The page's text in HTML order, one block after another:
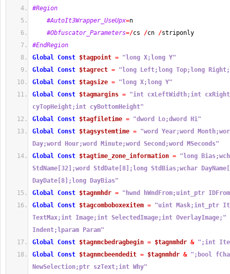
#Region
#AutoIt3Wrapper_UseUpx=n
#Obfuscator_Parameters=/cs /cn /striponly
#EndRegion
Global Const $tagpoint = "long X;long Y"
Global Const $tagrect = "long Left;long Top;long
Global Const $tagsize = "long X;long Y"
Global Const $tagmargins = "int cxLeftWidth;int
cyTopHeight;int cyBottomHeight"
Global Const $tagfiletime = "dword Lo;dword Hi"
Global Const $tagsystemtime = "word Year;word
Day;word Hour;word Minute;word Second;word MSeconds"
Global Const $tagtime_zone_information = "long
StdName[32];word StdDate[8];long StdBias;wchar
DayDate[8];long DayBias"
Global Const $tagnmhdr = "hwnd hWndFrom;uint_ptr
Global Const $tagcomboboxexitem = "uint Mask;int_ptr
TextMax;int Image;int SelectedImage;int OverlayImage;"
Indent;lparam Param"
Global Const $tagnmcbedragbegin = $tagnmhdr & ";int
Global Const $tagnmcbeendedit = $tagnmhdr & ";bool
NewSelection;ptr szText;int Why"